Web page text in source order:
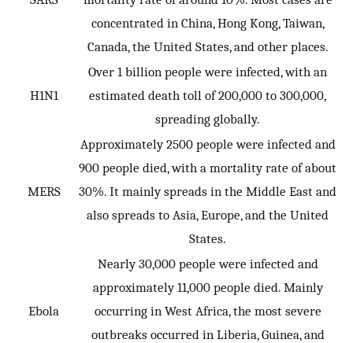
concentrated in China, Hong Kong, Taiwan,
Canada, the United States, and other places.
H1N1
Over 1 billion people were infected, with an
estimated death toll of 200,000 to 300,000,
spreading globally.
MERS
Approximately 2500 people were infected and
900 people died, with a mortality rate of about
30%. It mainly spreads in the Middle East and
also spreads to Asia, Europe, and the United
States.
Ebola
Nearly 30,000 people were infected and
approximately 11,000 people died. Mainly
occurring in West Africa, the most severe
outbreaks occurred in Liberia, Guinea, and